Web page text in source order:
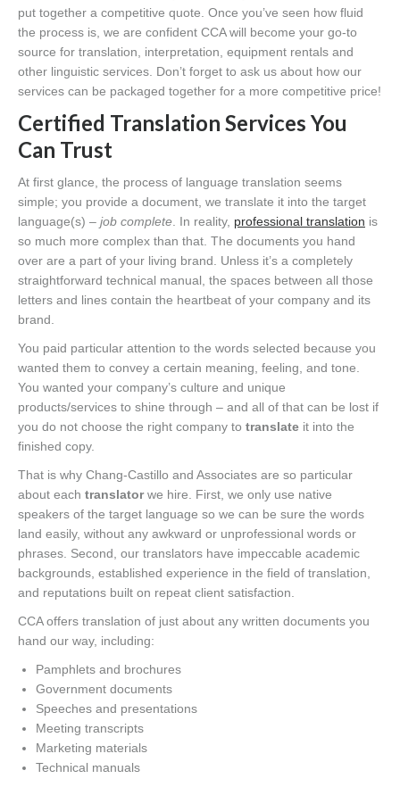
put together a competitive quote. Once you’ve seen how fluid
the process is, we are confident CCA will become your go-to
source for translation, interpretation, equipment rentals and
other linguistic services. Don’t forget to ask us about how our
services can be packaged together for a more competitive price!
Certified Translation Services You
Can Trust
At first glance, the process of language translation seems
simple; you provide a document, we translate it into the target
language(s) – job complete . In reality, professional translation is
so much more complex than that. The documents you hand
over are a part of your living brand. Unless it’s a completely
straightforward technical manual, the spaces between all those
letters and lines contain the heartbeat of your company and its
brand.
You paid particular attention to the words selected because you
wanted them to convey a certain meaning, feeling, and tone.
You wanted your company’s culture and unique
products/services to shine through – and all of that can be lost if
you do not choose the right company to translate it into the
finished copy.
That is why Chang-Castillo and Associates are so particular
about each translatorwe hire. First, we only use native
speakers of the target language so we can be sure the words
land easily, without any awkward or unprofessional words or
phrases. Second, our translators have impeccable academic
backgrounds, established experience in the field of translation,
and reputations built on repeat client satisfaction.
CCA offers translation of just about any written documents you
hand our way, including:
Pamphlets and brochures
Government documents
Speeches and presentations
Meeting transcripts
Marketing materials
Technical manuals